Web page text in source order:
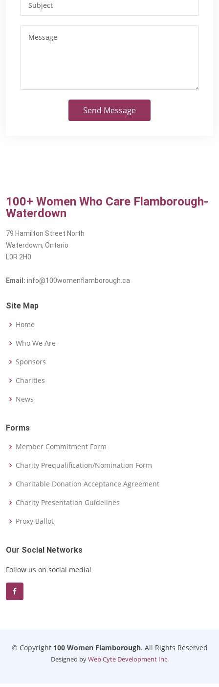
Send Message
100+ Women Who Care Flamborough-
Waterdown
79 Hamilton Street North
Waterdown, Ontario
L0R 2H0
Email: info@100womenflamborough.ca
Site Map
Home
Who We Are
Sponsors
Charities
News
Forms
Member Commitment Form
Charity Prequalification/Nomination Form
Charitable Donation Acceptance Agreement
Charity Presentation Guidelines
Proxy Ballot
Our Social Networks
Follow us on social media!
© Copyright 100 Women Flamborough. All Rights Reserved
Designed byWeb Cyte Development Inc.